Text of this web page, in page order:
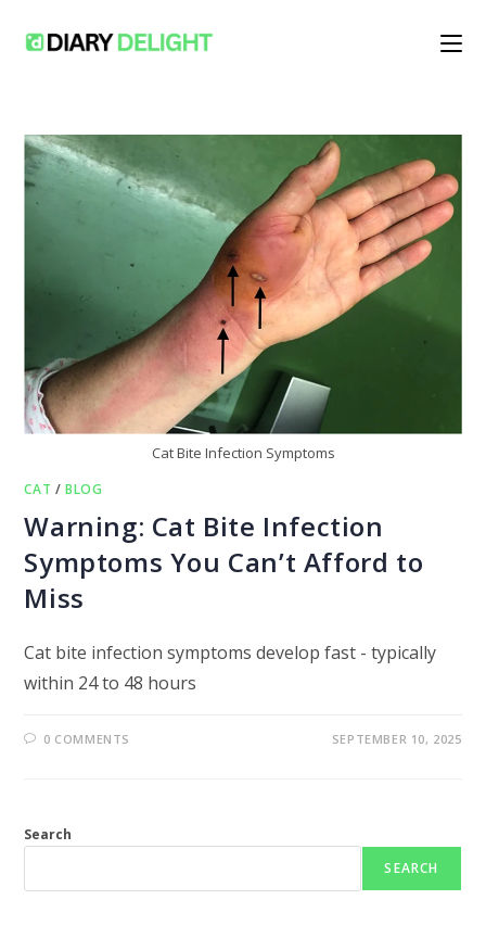
Cat Bite Infection Symptoms
CAT /BLOG
Warning: Cat Bite Infection
Symptoms You Can’t Afford to
Miss
Cat bite infection symptoms develop fast - typically
within 24 to 48 hours
0 COMMENTS SEPTEMBER 10, 2025
Search
SEARCH